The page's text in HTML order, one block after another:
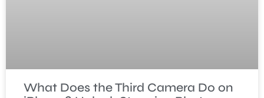
What Does the Third Camera Do on